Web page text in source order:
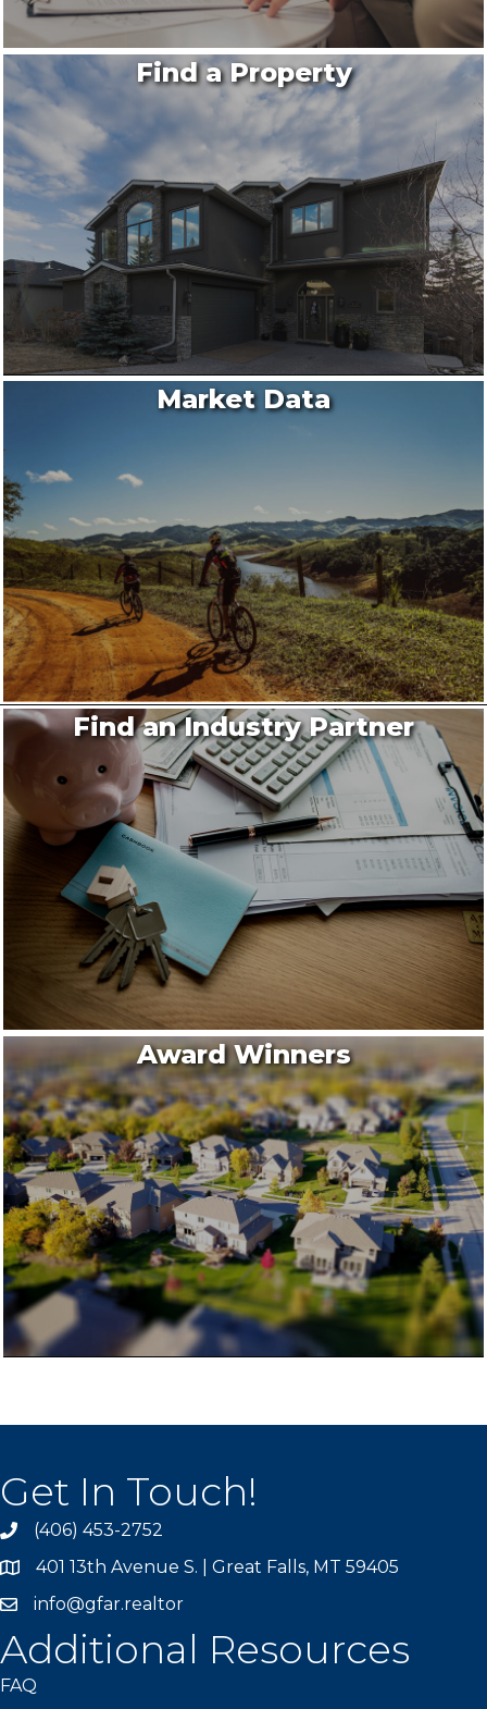
Find a Property
Market Data
Find an Industry Partner
Award Winners
Get In Touch!
phone(406) 453-2752
map401 13th Avenue S. | Great Falls, MT 59405
info@gfar.realtor
Additional Resources
FAQ